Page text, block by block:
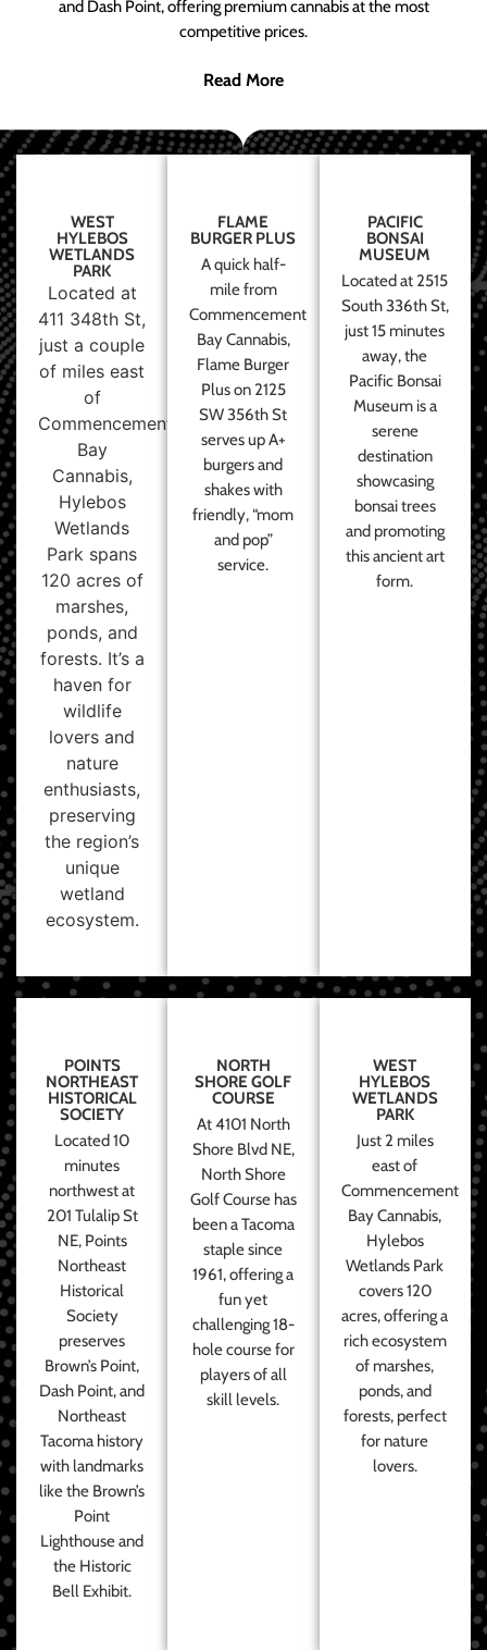
and Dash Point, offering premium cannabis at the most
competitive prices.
Read More
WEST
HYLEBOS
WETLANDS
PARK
Located at
411 348th St,
just a couple
of miles east
of
Commencement
Bay
Cannabis,
Hylebos
Wetlands
Park spans
120 acres of
marshes,
ponds, and
forests. It’s a
haven for
wildlife
lovers and
nature
enthusiasts,
preserving
the region’s
unique
wetland
ecosystem.
FLAME
BURGER PLUS
A quick half-
mile from
Commencement
Bay Cannabis,
Flame Burger
Plus on 2125
SW 356th St
serves up A+
burgers and
shakes with
friendly, “mom
and pop”
service.
PACIFIC
BONSAI
MUSEUM
Located at 2515
South 336th St,
just 15 minutes
away, the
Pacific Bonsai
Museum is a
serene
destination
showcasing
bonsai trees
and promoting
this ancient art
form.
POINTS
NORTHEAST
HISTORICAL
SOCIETY
Located 10
minutes
northwest at
201 Tulalip St
NE, Points
Northeast
Historical
Society
preserves
Brown’s Point,
Dash Point, and
Northeast
Tacoma history
with landmarks
like the Brown’s
Point
Lighthouse and
the Historic
Bell Exhibit.
NORTH
SHORE GOLF
COURSE
At 4101 North
Shore Blvd NE,
North Shore
Golf Course has
been a Tacoma
staple since
1961, offering a
fun yet
challenging 18-
hole course for
players of all
skill levels.
WEST
HYLEBOS
WETLANDS
PARK
Just 2 miles
east of
Commencement
Bay Cannabis,
Hylebos
Wetlands Park
covers 120
acres, offering a
rich ecosystem
of marshes,
ponds, and
forests, perfect
for nature
lovers.